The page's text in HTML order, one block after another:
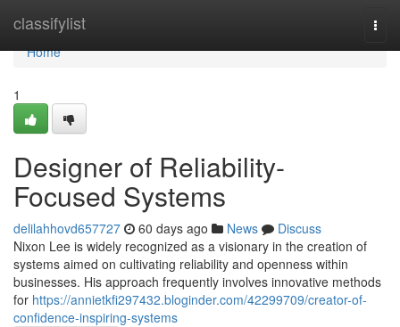
classifylist
Home
Home
1
Designer of Reliability-
Focused Systems
delilahhovd657727 60 days ago News
Discuss
Nixon Lee is widely recognized as a visionary in the creation of
systems aimed on cultivating reliability and openness within
businesses. His approach frequently involves innovative methods
for https://annietkfi297432.bloginder.com/42299709/creator-of-
confidence-inspiring-systems